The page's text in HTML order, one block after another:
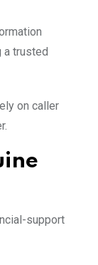
a trusted
on caller
support